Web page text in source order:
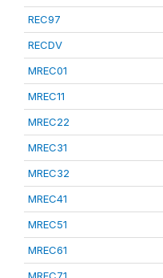
REC97
RECDV
MREC01
MREC11
MREC22
MREC31
MREC32
MREC41
MREC51
MREC61